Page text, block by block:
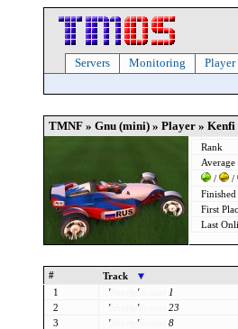
Servers Monitoring
TMNF » Gnu (mini) » Player » Kenfi
Rank
/
/
First
Last
# Track
1
'Shorty 'licious 1
2
'Shorty 'licious 23
3
'Shorty 'licious 8